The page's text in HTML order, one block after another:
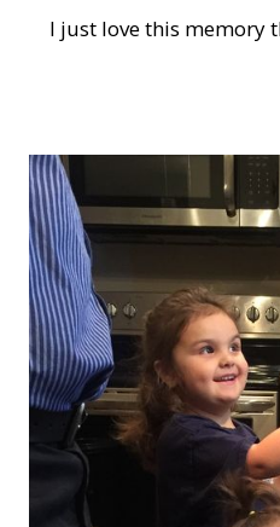
I just love this memory